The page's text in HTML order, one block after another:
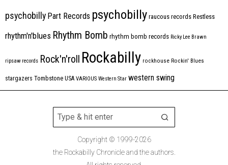
psychobilly Part Records psychobilly raucous records Restless
rhythm'n'blues Rhythm Bomb rhythm bomb records Ricky Lee Brawn
ripsaw records Rock'n'roll Rockabilly rockhouse Rockin' Blues
stargazers Tombstone USA VARIOUS Western Star western swing
Copyright © 1999-2026
the Rockabilly Chronicle and the authors.